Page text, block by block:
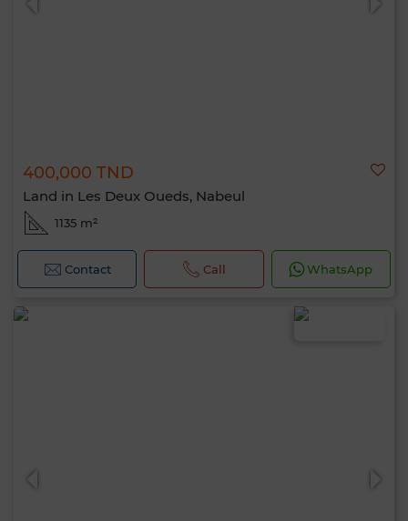
400,000 TND
Land in Les Deux Oueds, Nabeul
1135 m²
Contact Call WhatsApp